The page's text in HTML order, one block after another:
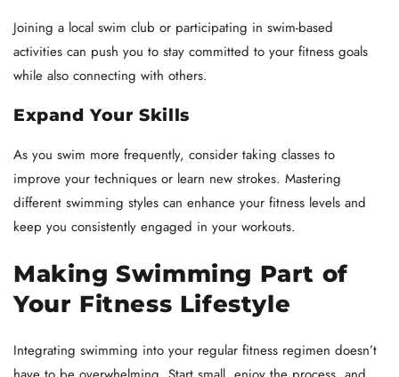
Joining a local swim club or participating in swim-based
activities can push you to stay committed to your fitness goals
while also connecting with others.
Expand Your Skills
As you swim more frequently, consider taking classes to
improve your techniques or learn new strokes. Mastering
different swimming styles can enhance your fitness levels and
keep you consistently engaged in your workouts.
Making Swimming Part of
Your Fitness Lifestyle
Integrating swimming into your regular fitness regimen doesn’t